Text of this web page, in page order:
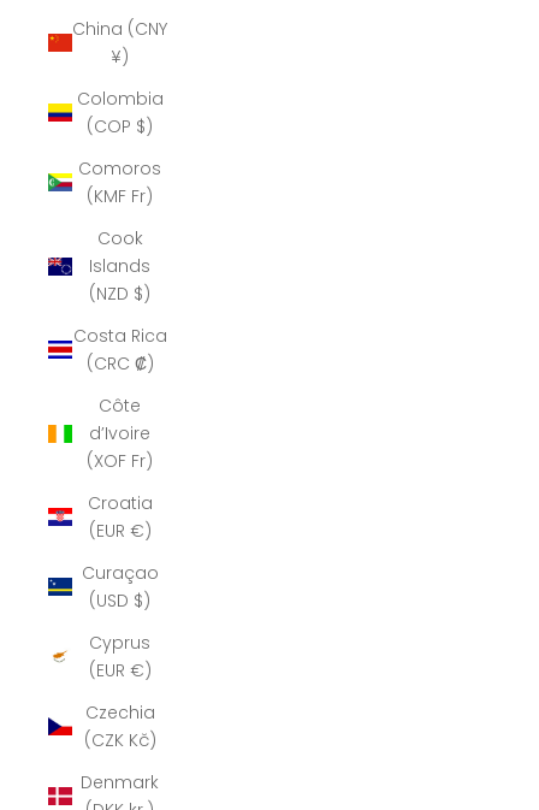
China (CNY
¥)
Colombia
(COP $)
Comoros
(KMF Fr)
Cook
Islands
(NZD $)
Costa Rica
(CRC ₡)
Côte
d’Ivoire
(XOF Fr)
Croatia
(EUR €)
Curaçao
(USD $)
Cyprus
(EUR €)
Czechia
(CZK Kč)
Denmark